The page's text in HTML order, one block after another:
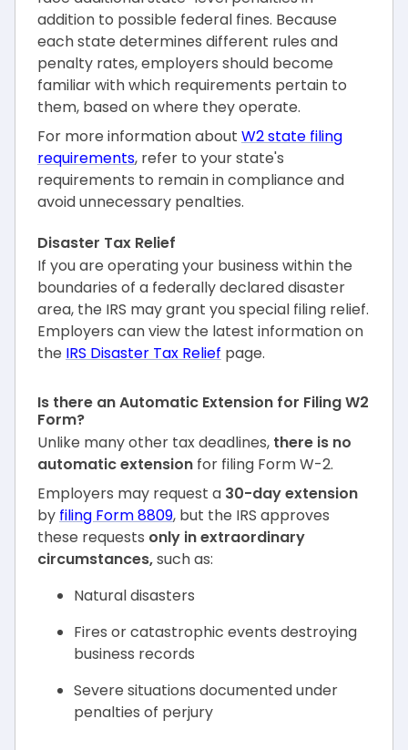
addition to possible federal fines. Because
each state determines different rules and
penalty rates, employers should become
familiar with which requirements pertain to
them, based on where they operate.
For more information about W2 state filing
requirements, refer to your state's
requirements to remain in compliance and
avoid unnecessary penalties.
Disaster Tax Relief
If you are operating your business within the
boundaries of a federally declared disaster
area, the IRS may grant you special filing relief.
Employers can view the latest information on
the IRS Disaster Tax Relief page.
Is there an Automatic Extension for Filing W2
Form?
Unlike many other tax deadlines, there is no
automatic extension for filing Form W-2.
Employers may request a 30-day extension
by filing Form 8809, but the IRS approves
these requests only in extraordinary
circumstances,such as:
Natural disasters
Fires or catastrophic events destroying
business records
Severe situations documented under
penalties of perjury